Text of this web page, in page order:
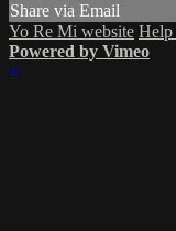
Share via Email
Yo Re Mi website Help
Powered by Vimeo
×